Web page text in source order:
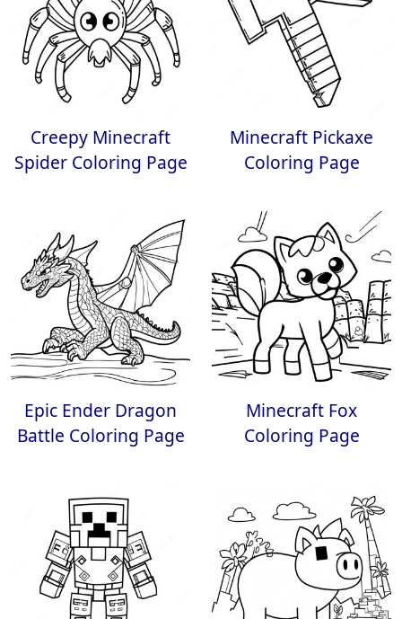
Creepy Minecraft
Spider Coloring Page
Minecraft Pickaxe
Coloring Page
Epic Ender Dragon
Battle Coloring Page
Minecraft Fox
Coloring Page